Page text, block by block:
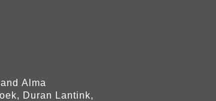
Alma
Duran Lantink,